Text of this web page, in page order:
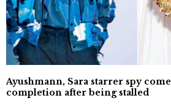
Ayushmann, Sara starrer spy
completion after being stalled